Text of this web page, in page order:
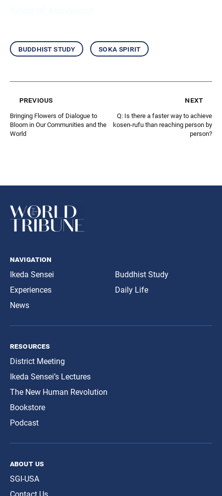
buddhist study soka spirit
previous
Bringing Flowers of Dialogue to
Bloom in Our Communities and the
World
next
Q: Is there a faster way to achieve
kosen-rufu than reaching person by
person?
navigation
Ikeda Sensei
Experiences
News
Buddhist Study
Daily Life
resources
District Meeting
Ikeda Sensei’s Lectures
The New Human Revolution
Bookstore
Podcast
about us
SGI-USA